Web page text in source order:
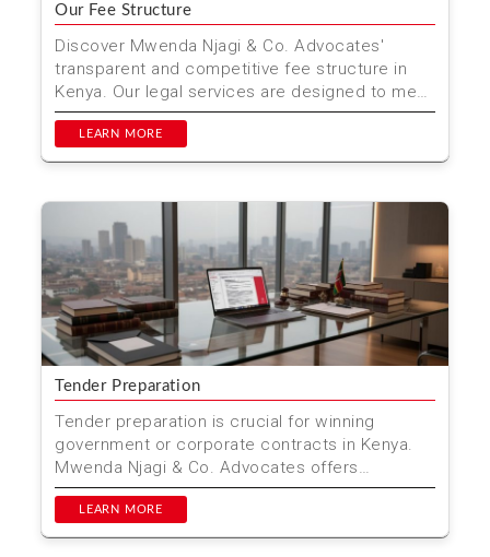
Our Fee Structure
Discover Mwenda Njagi & Co. Advocates'
transparent and competitive fee structure in
Kenya. Our legal services are designed to meet
your needs with...
LEARN MORE
Tender Preparation
Tender preparation is crucial for winning
government or corporate contracts in Kenya.
Mwenda Njagi & Co. Advocates offers
comprehensive tender pre...
LEARN MORE